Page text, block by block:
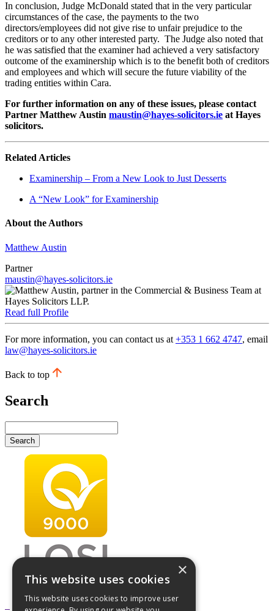
In conclusion, Judge McDonald stated that in the very particular
circumstances of the case, the payments to the two
directors/employees did not give rise to unfair prejudice to the
creditors or to any other interested party. The Judge also noted that
he was satisfied that the examiner had achieved a very satisfactory
outcome of the examinership which is to the benefit both of creditors
and employees and which will secure the future viability of the
trading entities within Cara.
For further information on any of these issues, please contact
Partner Matthew Austin maustin@hayes-solicitors.ie at Hayes
solicitors.
Related Articles
Examinership – From a New Look to Just Desserts
A “New Look” for Examinership
About the Authors
Matthew Austin
Partner
maustin@hayes-solicitors.ie
Read full Profile
For more information, you can contact us at +353 1 662 4747, email
law@hayes-solicitors.ie
Back to top
Search
Search
×
This website uses cookies
This website uses cookies to improve user